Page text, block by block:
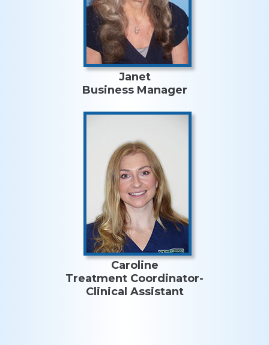
Janet
Business Manager
Caroline
Treatment Coordinator-
Clinical Assistant